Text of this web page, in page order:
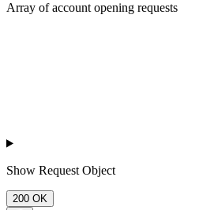
Array of account opening requests
Show Request Object
200 OK